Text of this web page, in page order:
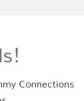
Connections